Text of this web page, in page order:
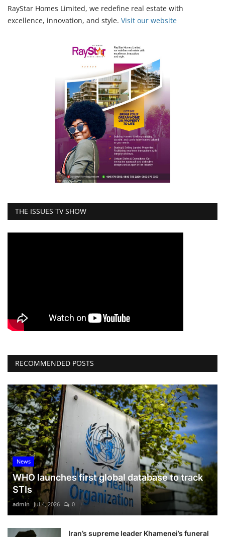
RayStar Homes Limited, we redefine real estate with
excellence, innovation, and style. Visit our website
THE ISSUES TV SHOW
RECOMMENDED POSTS
News
WHO launches first global database to track
STIs
admin Jul 4, 2026 0
Iran’s supreme leader Khamenei’s funeral